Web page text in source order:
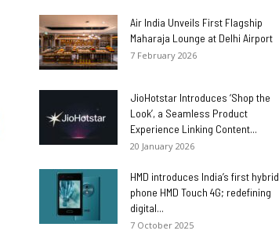
Air India Unveils First Flagship
Maharaja Lounge at Delhi Airport
7 February 2026
JioHotstar Introduces ‘Shop the
Look’, a Seamless Product
Experience Linking Content...
20 January 2026
HMD introduces India’s first hybrid
phone HMD Touch 4G; redefining
digital...
7 October 2025